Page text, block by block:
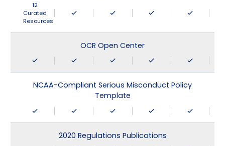
12
Curated
Resources
OCR Open Center
NCAA-Compliant Serious Misconduct Policy
Template
2020 Regulations Publications